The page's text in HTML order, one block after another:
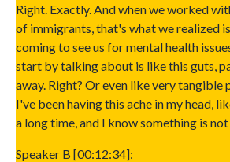
Right. Exactly. And when we worked
of immigrants, that's what we realized
coming to see us for mental health
start by talking about is like this guts,
away. Right? Or even like very tangible
I've been having this ache in my head,
a long time, and I know something is
Speaker B [00:12:34]: